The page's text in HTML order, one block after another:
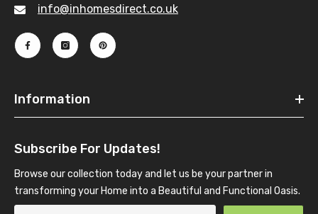
info@inhomesdirect.co.uk
Information
Subscribe For Updates!
Browse our collection today and let us be your partner in
transforming your Home into a Beautiful and Functional Oasis.